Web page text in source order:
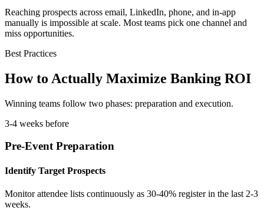
Reaching prospects across email, LinkedIn, phone, and in-app
manually is impossible at scale. Most teams pick one channel and
miss opportunities.
Best Practices
How to Actually Maximize Banking ROI
Winning teams follow two phases: preparation and execution.
3-4 weeks before
Pre-Event Preparation
Identify Target Prospects
Monitor attendee lists continuously as 30-40% register in the last 2-3
weeks.